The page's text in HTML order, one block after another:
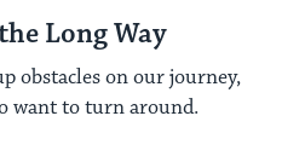
Long Way
obstacles on our journey,
want to turn around.